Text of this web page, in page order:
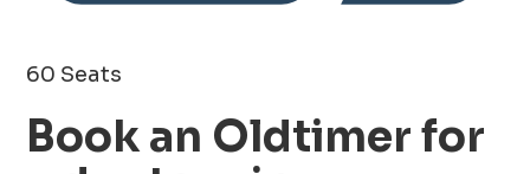
60 Seats
Book an Oldtimer for